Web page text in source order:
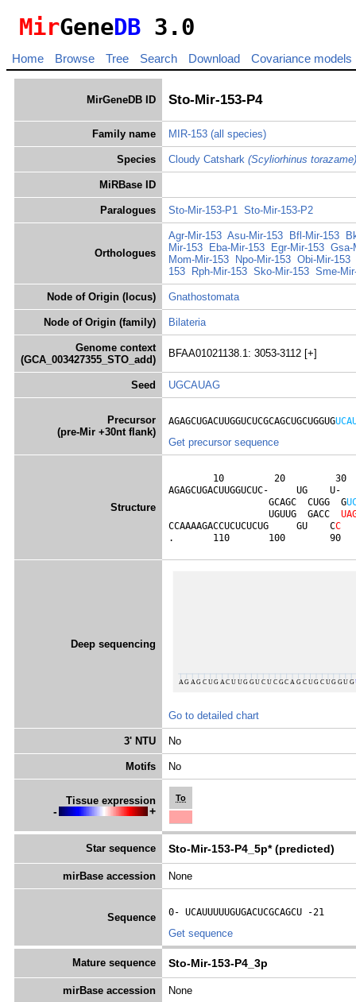
MirGeneDB 3.0
Home Browse Tree Search Download Covariance models
MirGeneDB ID Sto-Mir-153-P4
Family name MIR-153 (all species)
Species Cloudy Catshark (Scyliorhinus torazame)
MiRBase ID
Paralogues Sto-Mir-153-P1 Sto-Mir-153-P2
Orthologues
Agr-Mir-153 Asu-Mir-153 Bfl-Mir-153
Mir-153
Eba-Mir-153 Egr-Mir-153 Gsa-
Mom-Mir-153
Npo-Mir-153 Obi-Mir-153
153
Rph-Mir-153 Sko-Mir-153 Sme-
Node of Origin (locus) Gnathostomata
Node of Origin (family) Bilateria
Genome context
(GCA_003427355_STO_add)
BFAA01021138.1: 3053-3112 [+]
Seed UGCAUAG
Precursor
(pre-Mir +30nt flank)
AGAGCUGACUUGGUCUCGCAGCUGCUGGUG
Get precursor sequence
Structure
10         20
AGAGCUGACUUGGUCUC-
                  GCAGC  CUGG  G
U
                  UGUUG  GACC
UA
CCAAAAGACCUCUCUCUG     GU    CC
.       110       100        90
Deep sequencing
Go to detailed chart
3' NTU No
Motifs No
Tissue expression
- +
To
Star sequence Sto-Mir-153-P4_5p* (predicted)
mirBase accession None
Sequence
0- UCAUUUUUGUGACUCGCAGCU -21
Get sequence
Mature sequence Sto-Mir-153-P4_3p
mirBase accession None